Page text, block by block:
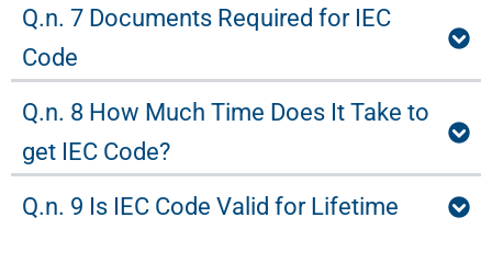
Q.n. 7 Documents Required for IEC
Code
Q.n. 8 How Much Time Does It Take to
get IEC Code?
Q.n. 9 Is IEC Code Valid for Lifetime